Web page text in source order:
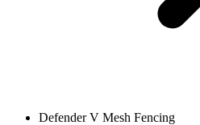
Defender V Mesh Fencing